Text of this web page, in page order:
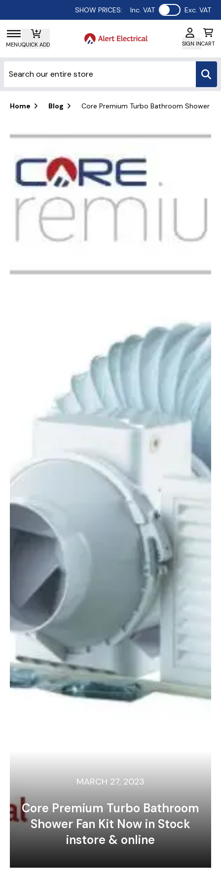
SHOW PRICES: Inc. VAT Use setting
Exc. VAT
MENUQUICK ADD SIGN INCART
Home Blog Core Premium Turbo Bathroom Shower
MARCH 27, 2023
Core Premium Turbo Bathroom
Shower Fan Kit Now in Stock
instore & online